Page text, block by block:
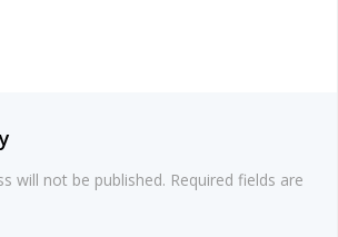
will not be published. Required fields are